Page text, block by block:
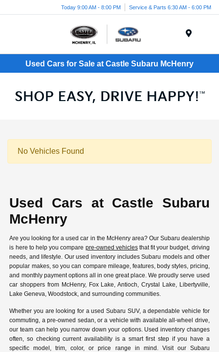
Today 9:00 AM - 8:00 PM Service & Parts 6:30 AM - 6:00 PM
Used Cars for Sale at Castle Subaru McHenry
No Vehicles Found
Used Cars at Castle Subaru
McHenry
Are you looking for a used car in the McHenry area? Our Subaru dealership
is here to help you compare pre-owned vehiclesthat fit your budget, driving
needs, and lifestyle. Our used inventory includes Subaru models and other
popular makes, so you can compare mileage, features, body styles, pricing,
and monthly payment options all in one great place. We proudly serve used
car shoppers from McHenry, Fox Lake, Antioch, Crystal Lake, Libertyville,
Lake Geneva, Woodstock, and surrounding communities.
Whether you are looking for a used Subaru SUV, a dependable vehicle for
commuting, a pre-owned sedan, or a vehicle with available all-wheel drive,
our team can help you narrow down your options. Used inventory changes
often, so checking current availability is a smart first step if you have a
specific model, trim, color, or price range in mind. Visit our Subaru